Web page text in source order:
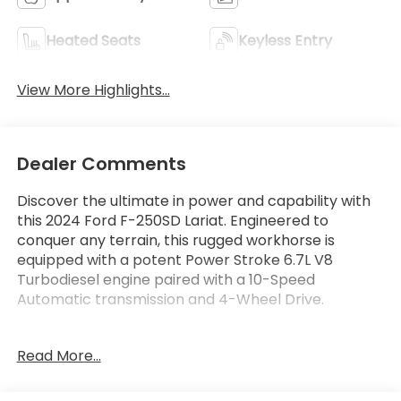
Heated Seats Keyless Entry
View More Highlights...
Dealer Comments
Discover the ultimate in power and capability with
this 2024 Ford F-250SD Lariat. Engineered to
conquer any terrain, this rugged workhorse is
equipped with a potent Power Stroke 6.7L V8
Turbodiesel engine paired with a 10-Speed
Automatic transmission and 4-Wheel Drive.
- FX4 OFF-ROAD PACKAGE
Read More...